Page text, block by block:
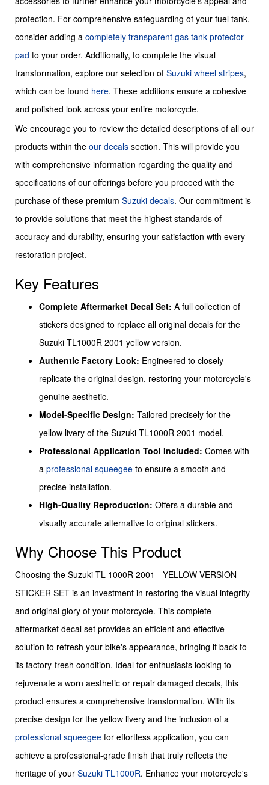
protection. For comprehensive safeguarding of your fuel tank,
consider adding a completely transparent gas tank protector
pad to your order. Additionally, to complete the visual
transformation, explore our selection of Suzuki wheel stripes,
which can be found here. These additions ensure a cohesive
and polished look across your entire motorcycle.
We encourage you to review the detailed descriptions of all our
products within the our decals section. This will provide you
with comprehensive information regarding the quality and
specifications of our offerings before you proceed with the
purchase of these premium Suzuki decals. Our commitment is
to provide solutions that meet the highest standards of
accuracy and durability, ensuring your satisfaction with every
restoration project.
Key Features
Complete Aftermarket Decal Set: A full collection of
stickers designed to replace all original decals for the
Suzuki TL1000R 2001 yellow version.
Authentic Factory Look: Engineered to closely
replicate the original design, restoring your motorcycle's
genuine aesthetic.
Model-Specific Design: Tailored precisely for the
yellow livery of the Suzuki TL1000R 2001 model.
Professional Application Tool Included: Comes with
a professional squeegee to ensure a smooth and
precise installation.
High-Quality Reproduction: Offers a durable and
visually accurate alternative to original stickers.
Why Choose This Product
Choosing the Suzuki TL 1000R 2001 - YELLOW VERSION
STICKER SET is an investment in restoring the visual integrity
and original glory of your motorcycle. This complete
aftermarket decal set provides an efficient and effective
solution to refresh your bike's appearance, bringing it back to
its factory-fresh condition. Ideal for enthusiasts looking to
rejuvenate a worn aesthetic or repair damaged decals, this
product ensures a comprehensive transformation. With its
precise design for the yellow livery and the inclusion of a
professional squeegee for effortless application, you can
achieve a professional-grade finish that truly reflects the
heritage of your Suzuki TL1000R. Enhance your motorcycle's